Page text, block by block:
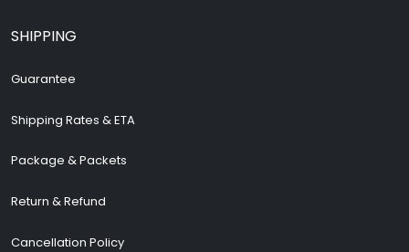
SHIPPING
Guarantee
Shipping Rates & ETA
Package & Packets
Return & Refund
Cancellation Policy